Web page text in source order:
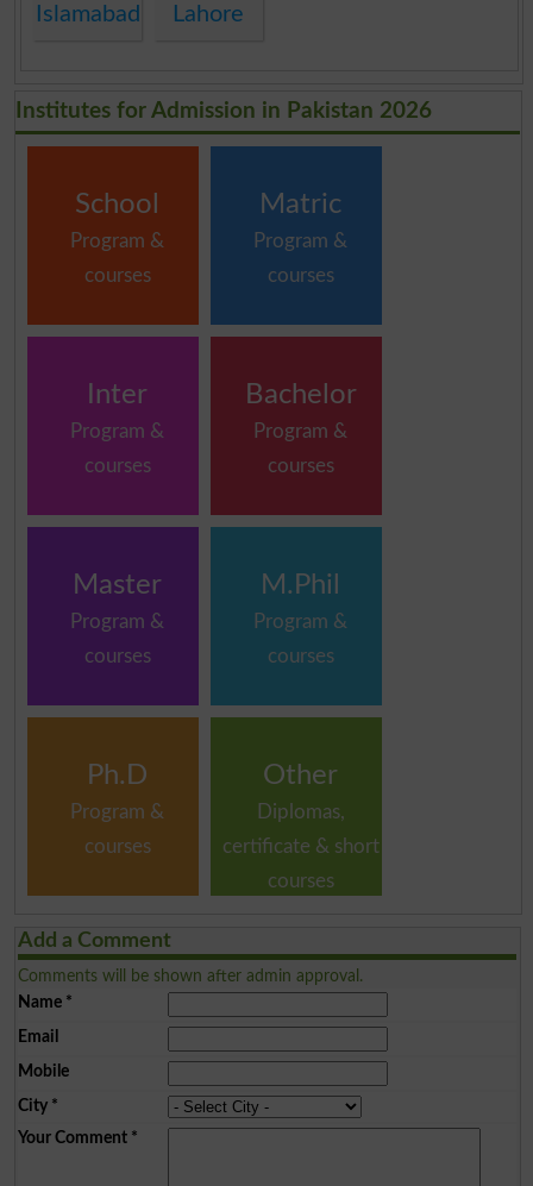
Islamabad Lahore
Institutes for Admission in Pakistan 2026
School
Program &
courses
Matric
Program &
courses
Inter
Program &
courses
Bachelor
Program &
courses
Master
Program &
courses
M.Phil
Program &
courses
Ph.D
Program &
courses
Other
Diplomas,
certificate & short
courses
Add a Comment
Comments will be shown after admin approval.
Name*
Email
Mobile
City*
Your Comment*